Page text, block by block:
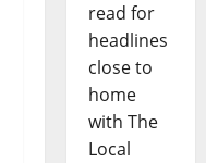
read for
headlines
close to
home
with The
Local